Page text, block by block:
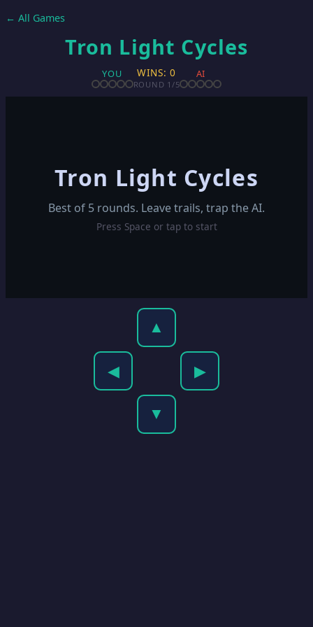
← All Games
Tron Light Cycles
YOU WINS: 0
ROUND 1 /5
AI
Tron Light Cycles
Best of 5 rounds. Leave trails, trap the AI.
Press Space or tap to start
▲
◀
▼
▶